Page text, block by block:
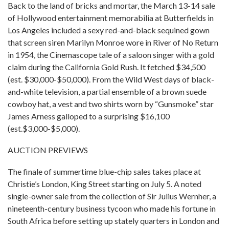
Back to the land of bricks and mortar, the March 13-14 sale
of Hollywood entertainment memorabilia at Butterfields in
Los Angeles included a sexy red-and-black sequined gown
that screen siren Marilyn Monroe wore in River of No Return
in 1954, the Cinemascope tale of a saloon singer with a gold
claim during the California Gold Rush. It fetched $34,500
(est. $30,000-$50,000). From the Wild West days of black-
and-white television, a partial ensemble of a brown suede
cowboy hat, a vest and two shirts worn by “Gunsmoke” star
James Arness galloped to a surprising $16,100
(est.$3,000-$5,000).
AUCTION PREVIEWS
The finale of summertime blue-chip sales takes place at
Christie’s London, King Street starting on July 5. A noted
single-owner sale from the collection of Sir Julius Wernher, a
nineteenth-century business tycoon who made his fortune in
South Africa before setting up stately quarters in London and